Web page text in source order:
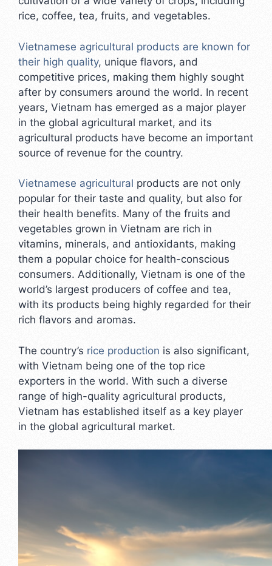
rice, coffee, tea, fruits, and vegetables.
Vietnamese agricultural products are known for
their high quality, unique flavors, and
competitive prices, making them highly sought
after by consumers around the world. In recent
years, Vietnam has emerged as a major player
in the global agricultural market, and its
agricultural products have become an important
source of revenue for the country.
Vietnamese agricultural products are not only
popular for their taste and quality, but also for
their health benefits. Many of the fruits and
vegetables grown in Vietnam are rich in
vitamins, minerals, and antioxidants, making
them a popular choice for health-conscious
consumers. Additionally, Vietnam is one of the
world’s largest producers of coffee and tea,
with its products being highly regarded for their
rich flavors and aromas.
The country’s rice production is also significant,
with Vietnam being one of the top rice
exporters in the world. With such a diverse
range of high-quality agricultural products,
Vietnam has established itself as a key player
in the global agricultural market.